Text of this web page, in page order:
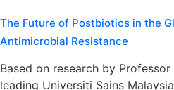
The Future of Postbiotics in the
Antimicrobial Resistance
Based on research by Professor
leading Universiti Sains